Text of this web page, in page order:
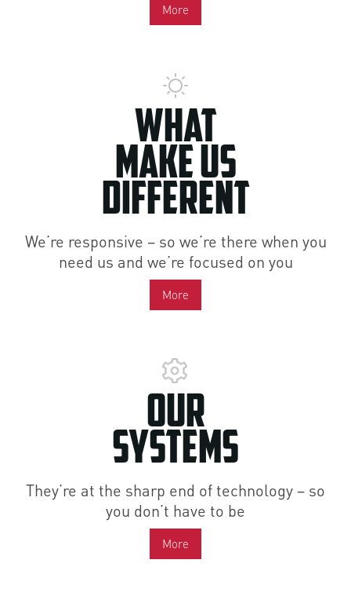
More
What
Make Us
Different
We’re responsive – so we’re there when you
need us and we’re focused on you
More
Our
Systems
They’re at the sharp end of technology – so
you don’t have to be
More